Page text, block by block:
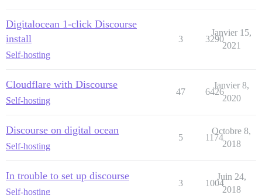
Digitalocean 1-click Discourse
install
Self-hosting
3 3290
Janvier 15,
2021
Cloudflare with Discourse
Self-hosting
47 6426
Janvier 8,
2020
Discourse on digital ocean
Self-hosting
5 1174
Octobre 8,
2018
In trouble to set up discourse
Self-hosting
3 1004
Juin 24,
2018